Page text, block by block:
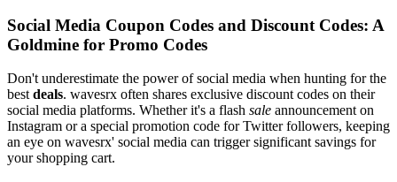
Social Media Coupon Codes and Discount Codes: A
Goldmine for Promo Codes
Don't underestimate the power of social media when hunting for the
bestdeals. wavesrx often shares exclusive discount codes on their
social media platforms. Whether it's a flash sale announcement on
Instagram or a special promotion code for Twitter followers, keeping
an eye on wavesrx' social media can trigger significant savings for
your shopping cart.